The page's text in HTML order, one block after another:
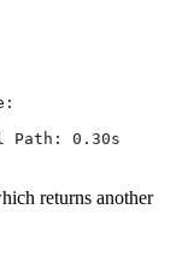
Path: 0.30s
returns another